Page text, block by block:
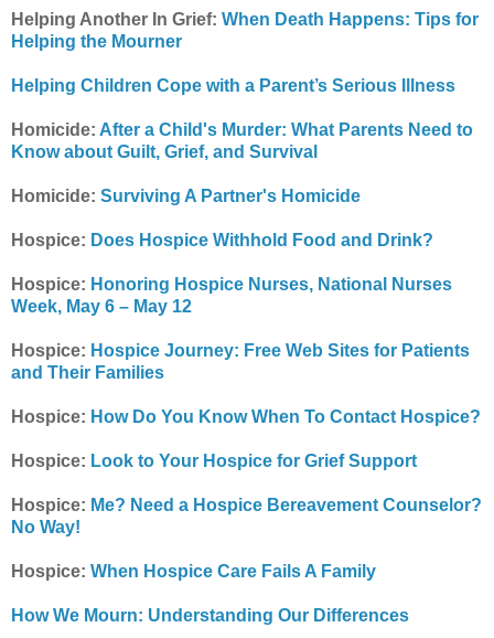
Helping Another In Grief: When Death Happens: Tips for
Helping the Mourner
Helping Children Cope with a Parent’s Serious Illness
Homicide: After a Child's Murder: What Parents Need to
Know about Guilt, Grief, and Survival
Homicide: Surviving A Partner's Homicide
Hospice: Does Hospice Withhold Food and Drink?
Hospice: Honoring Hospice Nurses, National Nurses
Week, May 6 – May 12
Hospice: Hospice Journey: Free Web Sites for Patients
and Their Families
Hospice: How Do You Know When To Contact Hospice?
Hospice: Look to Your Hospice for Grief Support
Hospice: Me? Need a Hospice Bereavement Counselor?
No Way!
Hospice: When Hospice Care Fails A Family
How We Mourn: Understanding Our Differences